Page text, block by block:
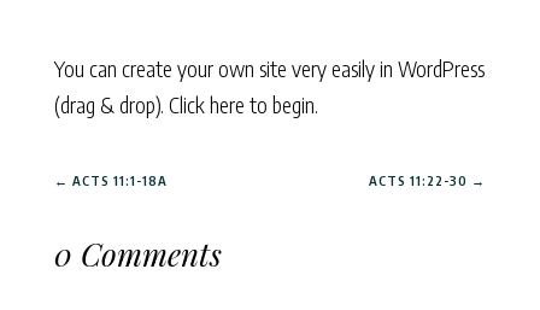
You can create your own site very easily in WordPress
(drag & drop). Click here to begin.
← ACTS 11:1-18A ACTS 11:22-30 →
0 Comments